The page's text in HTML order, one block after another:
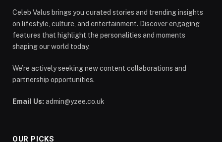
Celeb Valus brings you curated stories and trending insights
on lifestyle, culture, and entertainment. Discover engaging
features that highlight the personalities and moments
shaping our world today.
We’re actively seeking new content collaborations and
partnership opportunities.
Email Us: admin@yzee.co.uk
OUR PICKS